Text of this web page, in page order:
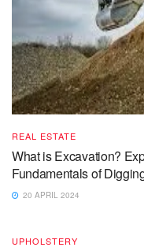
REAL ESTATE
What is Excavation?
Fundamentals of
20 APRIL 2024
UPHOLSTERY